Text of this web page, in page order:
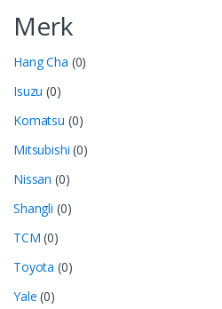
Merk
Hang Cha (0)
Isuzu (0)
Komatsu (0)
Mitsubishi (0)
Nissan (0)
Shangli (0)
TCM (0)
Toyota (0)
Yale (0)